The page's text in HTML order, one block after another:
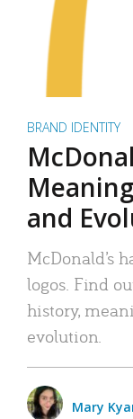
BRAND IDENTITY
and
McDonald’s
logos. Find
history,
evolution.
Mary